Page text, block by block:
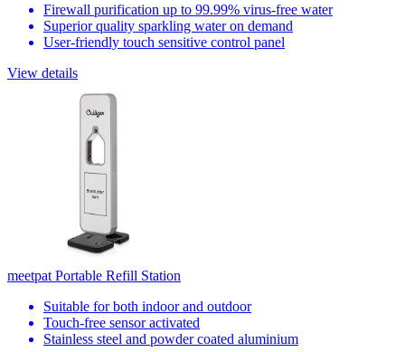
Firewall purification up to 99.99% virus-free water
Superior quality sparkling water on demand
User-friendly touch sensitive control panel
View details
meetpat Portable Refill Station
Suitable for both indoor and outdoor
Touch-free sensor activated
Stainless steel and powder coated aluminium